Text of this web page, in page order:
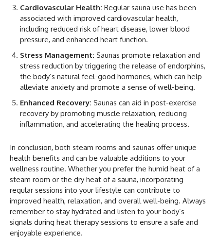
Cardiovascular Health: Regular sauna use has been
associated with improved cardiovascular health,
including reduced risk of heart disease, lower blood
pressure, and enhanced heart function.
Stress Management: Saunas promote relaxation and
stress reduction by triggering the release of endorphins,
the body’s natural feel-good hormones, which can help
alleviate anxiety and promote a sense of well-being.
Enhanced Recovery: Saunas can aid in post-exercise
recovery by promoting muscle relaxation, reducing
inflammation, and accelerating the healing process.
In conclusion, both steam rooms and saunas offer unique
health benefits and can be valuable additions to your
wellness routine. Whether you prefer the humid heat of a
steam room or the dry heat of a sauna, incorporating
regular sessions into your lifestyle can contribute to
improved health, relaxation, and overall well-being. Always
remember to stay hydrated and listen to your body’s
signals during heat therapy sessions to ensure a safe and
enjoyable experience.